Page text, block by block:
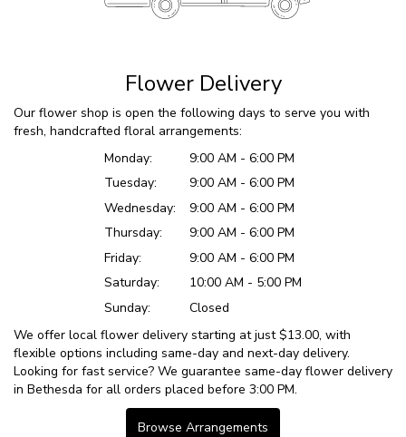
Flower Delivery
Our flower shop is open the following days to serve you with
fresh, handcrafted floral arrangements:
Monday:
9:00 AM - 6:00 PM
Tuesday:
9:00 AM - 6:00 PM
Wednesday:
9:00 AM - 6:00 PM
Thursday:
9:00 AM - 6:00 PM
Friday:
9:00 AM - 6:00 PM
Saturday:
10:00 AM - 5:00 PM
Sunday:
Closed
We offer local flower delivery starting at just $13.00, with
flexible options including same-day and next-day delivery.
Looking for fast service? We guarantee same-day flower delivery
in Bethesda for all orders placed before 3:00 PM.
Browse Arrangements